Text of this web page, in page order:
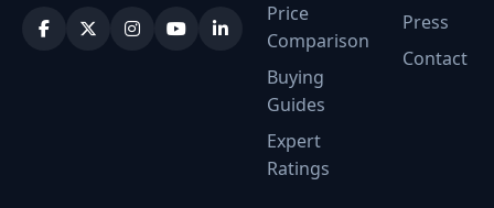
Price
Comparison
Buying
Guides
Expert
Ratings
Press
Contact